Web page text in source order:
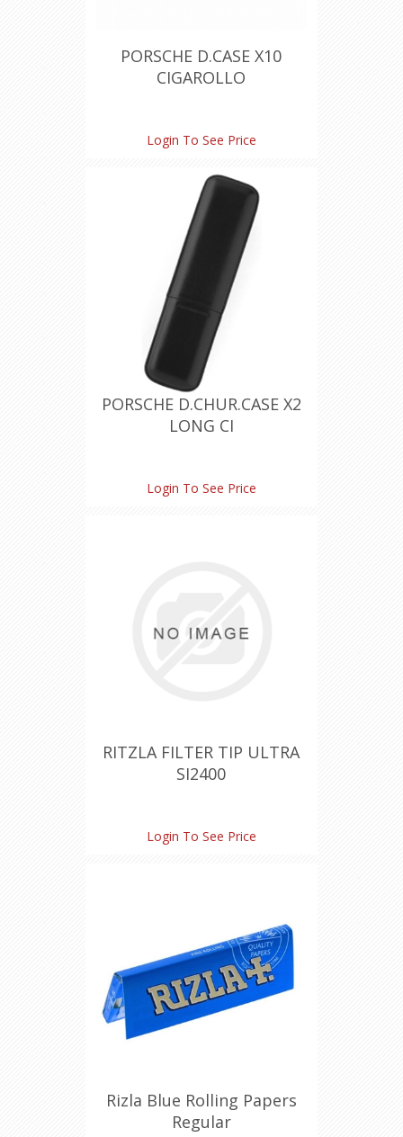
PORSCHE D.CASE X10
CIGAROLLO
Login To See Price
PORSCHE D.CHUR.CASE X2
LONG CI
Login To See Price
RITZLA FILTER TIP ULTRA
SI2400
Login To See Price
Rizla Blue Rolling Papers
Regular